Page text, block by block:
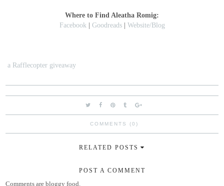
Where to Find Aleatha Romig:
Facebook| Goodreads| Website/Blog
a Rafflecopter giveaway
COMMENTS (0)
RELATED POSTS
POST A COMMENT
Comments are bloggy food.